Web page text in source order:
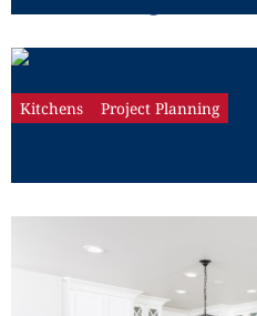
Kitchens Project Planning